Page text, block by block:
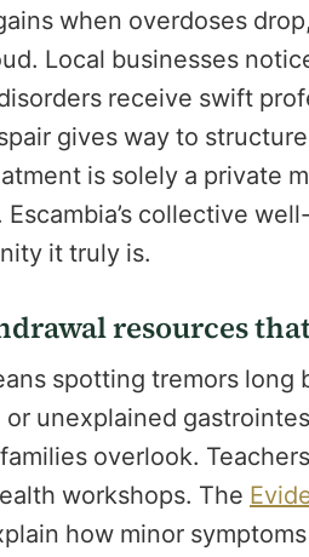
when overdoses
Local businesses
receive swift
gives way to
is solely a private
collective
it truly is.
resources
spotting tremors
unexplained
overlook.
workshops. The
how minor